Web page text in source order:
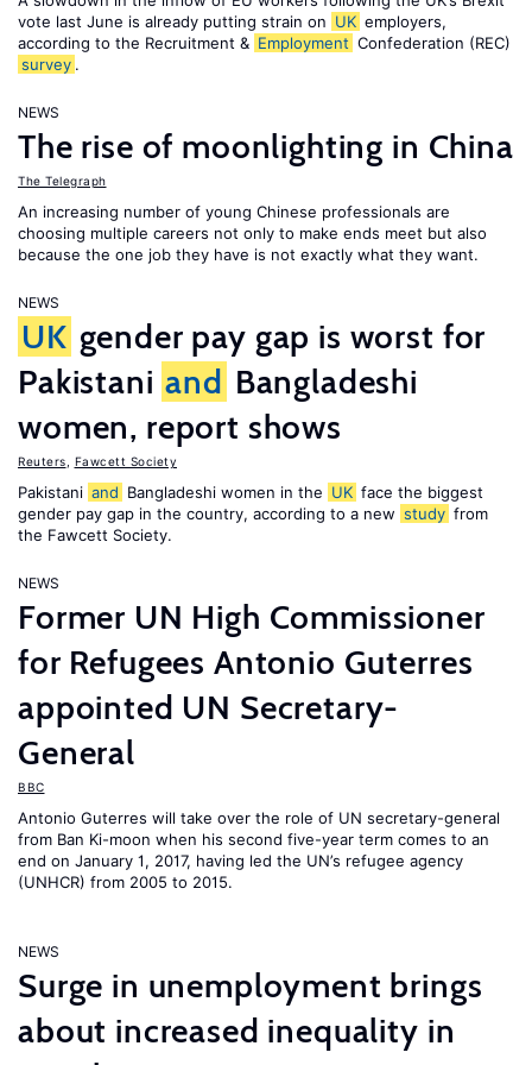
vote last June is already putting strain on UK employers,
according to the Recruitment & Employment Confederation (REC)
survey .
NEWS
The rise of moonlighting in China
The Telegraph
An increasing number of young Chinese professionals are
choosing multiple careers not only to make ends meet but also
because the one job they have is not exactly what they want.
NEWS
UK gender pay gap is worst for
Pakistani and Bangladeshi
women, report shows
Reuters Fawcett Society
Pakistani and Bangladeshi women in the UK face the biggest
gender pay gap in the country, according to a new study from
the Fawcett Society.
NEWS
Former UN High Commissioner
for Refugees Antonio Guterres
appointed UN Secretary-
General
BBC
Antonio Guterres will take over the role of UN secretary-general
from Ban Ki-moon when his second five-year term comes to an
end on January 1, 2017, having led the UN’s refugee agency
(UNHCR) from 2005 to 2015.
NEWS
Surge in unemployment brings
about increased inequality in